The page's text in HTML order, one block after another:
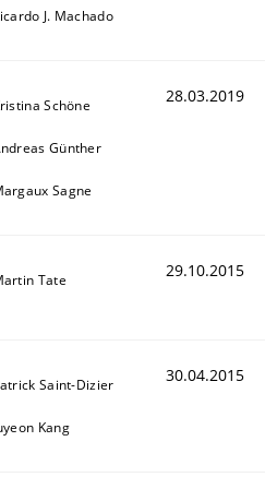
J. Machado
Schöne
Günther
Sagne
28.03.2019
Tate 29.10.2015
Saint-Dizier
Kang
30.04.2015